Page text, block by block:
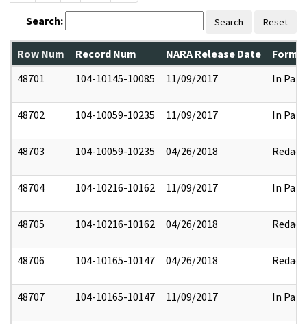
Search: Search Reset
Row Num Record Num NARA Release Date
48701
104-10145-10085 11/09/2017 In Part
48702 104-10059-10235 11/09/2017 In Part
48703 104-10059-10235 04/26/2018 Redact
48704 104-10216-10162 11/09/2017 In Part
48705 104-10216-10162 04/26/2018 Redact
48706 104-10165-10147 04/26/2018 Redact
48707 104-10165-10147 11/09/2017 In Part